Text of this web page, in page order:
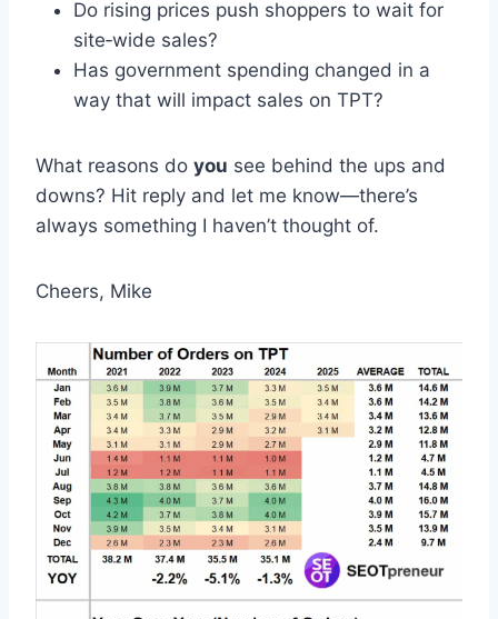
Do rising prices push shoppers to wait for
site‑wide sales?​
Has government spending changed in a
way that will impact sales on TPT?
What reasons do you see behind the ups and
downs? Hit reply and let me know—there’s
always something I haven’t thought of.
Cheers, Mike